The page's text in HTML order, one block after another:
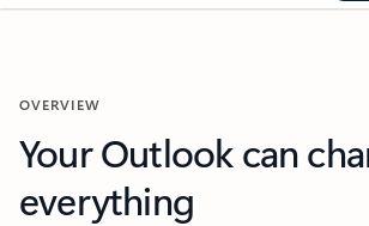
OVERVIEW
Your Outlook can
everything